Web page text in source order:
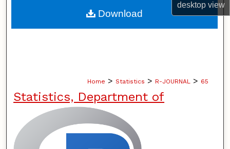
desktopview
About
Home > Statistics > R-JOURNAL > 65
Statistics, Department of
Download